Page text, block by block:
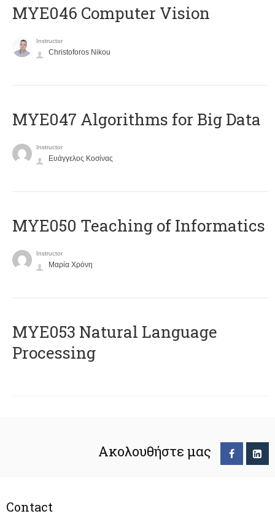
MYE046 Computer Vision
Instructor
Christoforos Nikou
MYE047 Algorithms for Big Data
Instructor
Ευάγγελος Κοσίνας
MYE050 Teaching of Informatics
Instructor
Μαρία Χρόνη
ΜΥΕ053 Natural Language
Processing
Ακολουθήστε μας
Contact